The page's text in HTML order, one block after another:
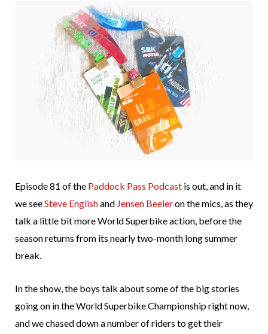
Episode 81 of the Paddock Pass Podcast is out, and in it
we seeSteve Englishand Jensen Beeleron the mics, as they
talk a little bit more World Superbike action, before the
season returns from its nearly two-month long summer
break.
In the show, the boys talk about some of the big stories
going on in the World Superbike Championship right now,
and we chased down a number of riders to get their